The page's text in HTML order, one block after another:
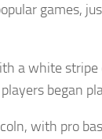
games,
a white
began
with pro